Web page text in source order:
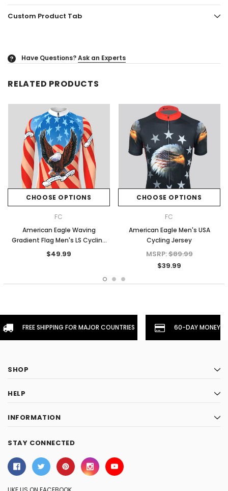
Custom Product Tab
? Have Questions?Ask an Experts
RELATED PRODUCTS
CHOOSE OPTIONS
FC
American Eagle Waving
Gradient Flag Men's LS Cycling
Jersey
$49.99
CHOOSE OPTIONS
FC
American Eagle Men's USA
Cycling Jersey
MSRP:$89.99
$39.99
FREE SHIPPING FOR MAJOR COUNTRIES 60-DAY
SHOP
HELP
INFORMATION
STAY CONNECTED